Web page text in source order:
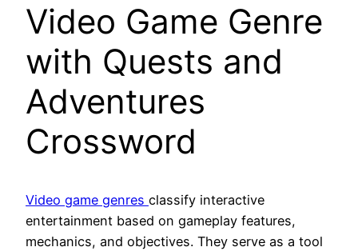
Video Game Genre
with Quests and
Adventures
Crossword
Video game genres classify interactive
entertainment based on gameplay features,
mechanics, and objectives. They serve as a tool